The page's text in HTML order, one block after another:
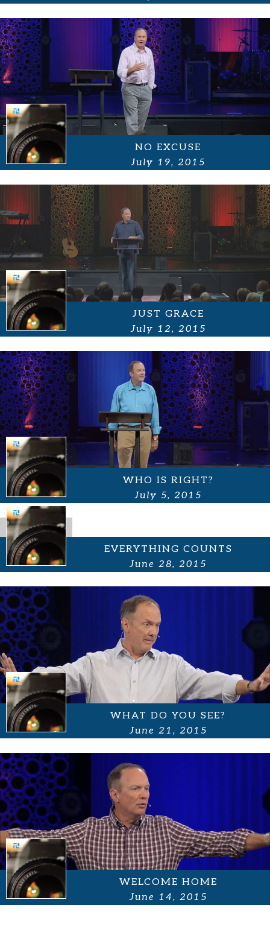
NO EXCUSE
July 19, 2015
JUST GRACE
July 12, 2015
WHO IS RIGHT?
July 5, 2015
EVERYTHING COUNTS
June 28, 2015
WHAT DO YOU SEE?
June 21, 2015
WELCOME HOME
June 14, 2015